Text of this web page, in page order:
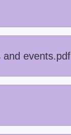
and events.pdf